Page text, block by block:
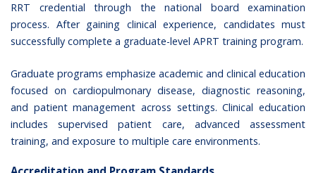
RRT credential through the national board examination
process. After gaining clinical experience, candidates must
successfully complete a graduate-level APRT training program.
Graduate programs emphasize academic and clinical education
focused on cardiopulmonary disease, diagnostic reasoning,
and patient management across settings. Clinical education
includes supervised patient care, advanced assessment
training, and exposure to multiple care environments.